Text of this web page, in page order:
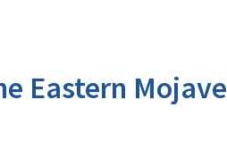
Eastern Mojave